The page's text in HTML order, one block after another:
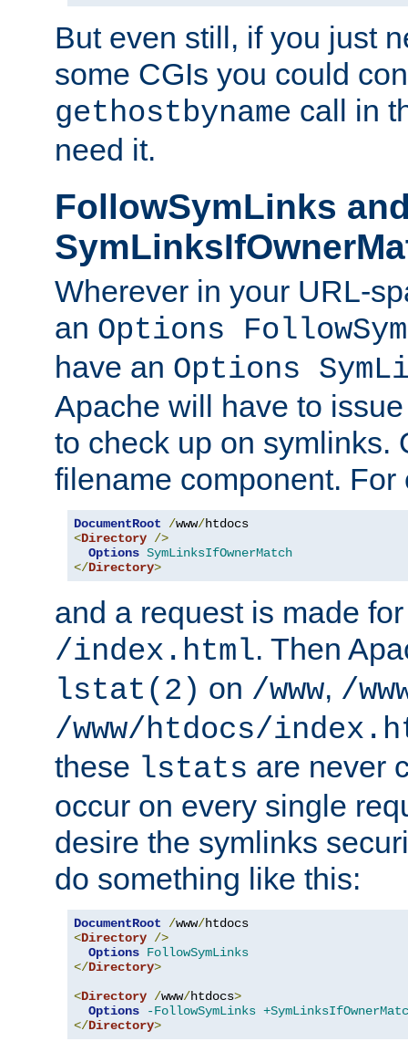
But even still, if you just
some CGIs you could
gethostbyname call in
need it.
FollowSymLinks
Wherever in your URL-
an Options
have an Options
Apache will have to
to check up on symlinks.
filename component.
DocumentRoot /www/
<Directory />
Options SymLinksIfOwnerMatch
</Directory>
and a request is made
/index.html. Then
lstat(2) on /www, /
/www/htdocs/
these lstats are never
occur on every single
desire the symlinks
do something like this:
DocumentRoot /www/
<Directory />
Options FollowSymLinks
</Directory>
<Directory /www/htdocs>
Options
-FollowSymLinks
</Directory>